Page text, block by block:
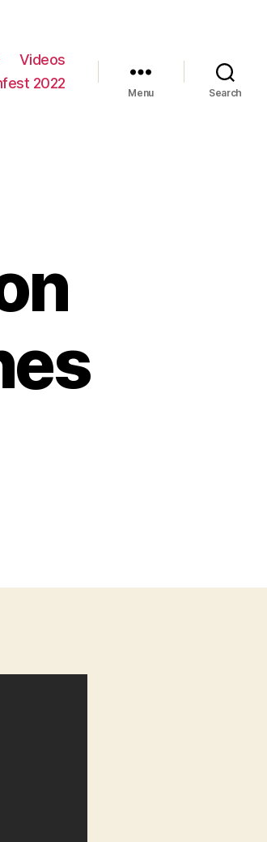
Videos
2022
Menu Search